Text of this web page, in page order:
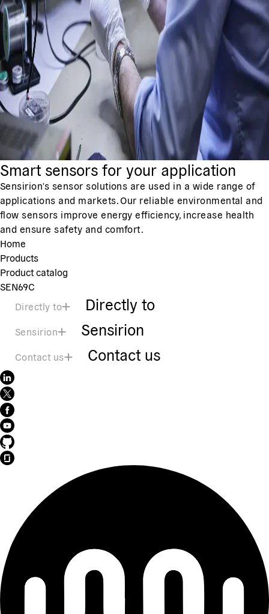
Smart sensors for your application
Sensirion's sensor solutions are used in a wide range of
applications and markets. Our reliable environmental and
flow sensors improve energy efficiency, increase health
and ensure safety and comfort.
Home
Products
Product catalog
SEN69C
Directly to
Directly to
Sensirion Sensirion
Contact us Contact us